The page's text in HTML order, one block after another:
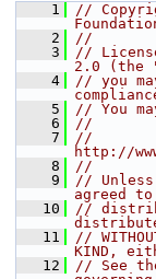
    1
//
    2
//
    3
//
2.0 (the
    4
// you
    5
// You
    6
//
    7
//
http://
    8
//
    9
//
agreed
   10
//
   11
//
KIND,
   12
// See